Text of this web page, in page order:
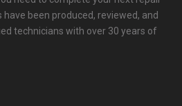
been produced, reviewed, and
technicians with over 30 years of